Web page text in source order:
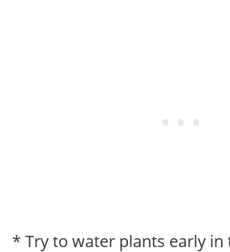
* Try to water plants early in